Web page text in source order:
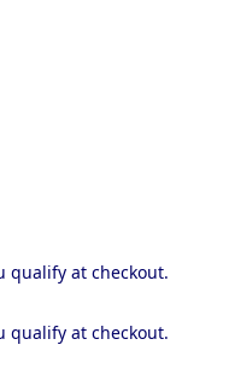
qualify at checkout.
qualify at checkout.